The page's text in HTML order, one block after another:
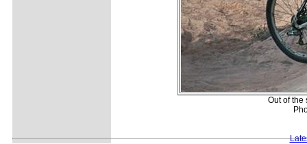
Out of the